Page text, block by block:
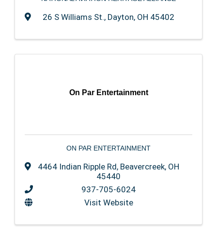
26 S Williams St., Dayton, OH 45402
On Par Entertainment
ON PAR ENTERTAINMENT
4464 Indian Ripple Rd, Beavercreek, OH
45440
937-705-6024
Visit Website